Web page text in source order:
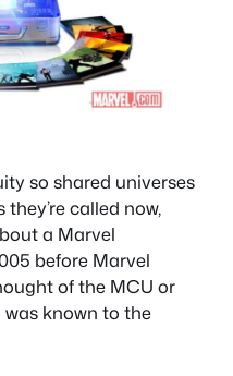
so shared universes
called now,
a Marvel
before Marvel
of the MCU or
known to the